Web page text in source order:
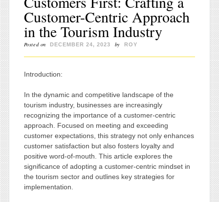
Customer-Centric Approach
in the Tourism Industry
Posted on DECEMBER 24, 2023 by ROY
Introduction:
In the dynamic and competitive landscape of the
tourism industry, businesses are increasingly
recognizing the importance of a customer-centric
approach. Focused on meeting and exceeding
customer expectations, this strategy not only enhances
customer satisfaction but also fosters loyalty and
positive word-of-mouth. This article explores the
significance of adopting a customer-centric mindset in
the tourism sector and outlines key strategies for
implementation.